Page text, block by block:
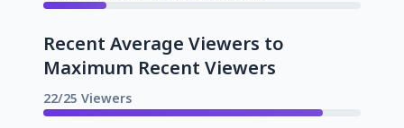
Recent Average Viewers to
Maximum Recent Viewers
22/25 Viewers